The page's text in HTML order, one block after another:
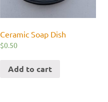
Ceramic Soap Dish
$0.50
Add to cart